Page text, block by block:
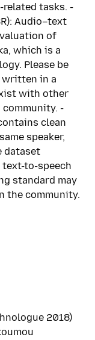
tasks. -
Audio–text
of
which is a
Please be
written in a
with other
-
clean
speaker,
dataset
to-speech
standard may
the community.
2018)